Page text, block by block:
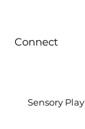
Connect
Sensory Play